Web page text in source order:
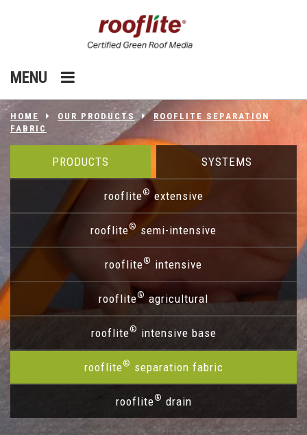
MENU
HOME OUR PRODUCTS
ROOFLITE SEPARATION
FABRIC
PRODUCTS SYSTEMS
rooflite® extensive
rooflite® semi-intensive
rooflite® intensive
rooflite® agricultural
rooflite® intensive base
rooflite® separation fabric
rooflite® drain